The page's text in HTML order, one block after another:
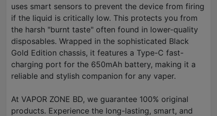
uses smart sensors to prevent the device from firing
if the liquid is critically low. This protects you from
the harsh "burnt taste" often found in lower-quality
disposables. Wrapped in the sophisticated Black
Gold Edition chassis, it features a Type-C fast-
charging port for the 650mAh battery, making it a
reliable and stylish companion for any vaper.
At VAPOR ZONE BD, we guarantee 100% original
products. Experience the long-lasting, smart, and